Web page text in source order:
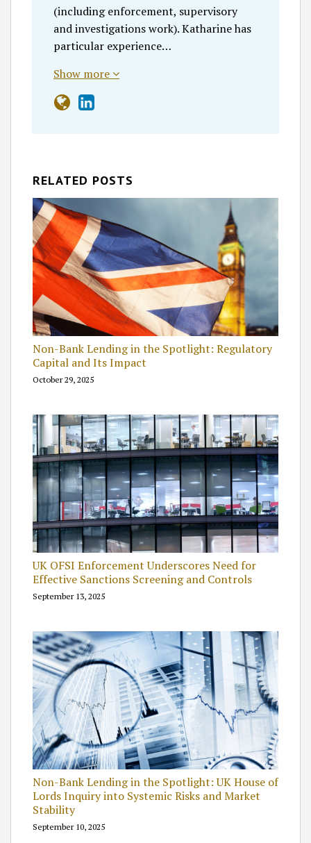
(including enforcement, supervisory
and investigations work). Katharine has
particular experience…
Show more
RELATED POSTS
Non-Bank Lending in the Spotlight: Regulatory
Capital and Its Impact
October 29, 2025
UK OFSI Enforcement Underscores Need for
Effective Sanctions Screening and Controls
September 13, 2025
Non-Bank Lending in the Spotlight: UK House of
Lords Inquiry into Systemic Risks and Market
Stability
September 10, 2025